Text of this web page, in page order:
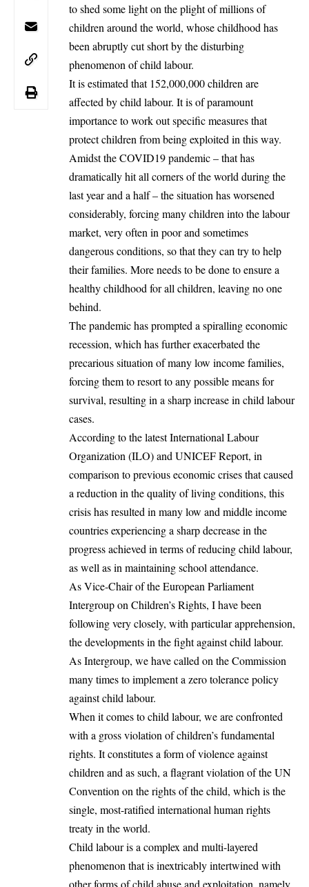
to shed some light on the plight of millions of
children around the world, whose childhood has
been abruptly cut short by the disturbing
phenomenon of child labour.
It is estimated that 152,000,000 children are
affected by child labour. It is of paramount
importance to work out specific measures that
protect children from being exploited in this way.
Amidst the COVID19 pandemic – that has
dramatically hit all corners of the world during the
last year and a half – the situation has worsened
considerably, forcing many children into the labour
market, very often in poor and sometimes
dangerous conditions, so that they can try to help
their families. More needs to be done to ensure a
healthy childhood for all children, leaving no one
behind.
The pandemic has prompted a spiralling economic
recession, which has further exacerbated the
precarious situation of many low income families,
forcing them to resort to any possible means for
survival, resulting in a sharp increase in child labour
cases.
According to the latest International Labour
Organization (ILO) and UNICEF Report, in
comparison to previous economic crises that caused
a reduction in the quality of living conditions, this
crisis has resulted in many low and middle income
countries experiencing a sharp decrease in the
progress achieved in terms of reducing child labour,
as well as in maintaining school attendance.
As Vice-Chair of the European Parliament
Intergroup on Children’s Rights, I have been
following very closely, with particular apprehension,
the developments in the fight against child labour.
As Intergroup, we have called on the Commission
many times to implement a zero tolerance policy
against child labour.
When it comes to child labour, we are confronted
with a gross violation of children’s fundamental
rights. It constitutes a form of violence against
children and as such, a flagrant violation of the UN
Convention on the rights of the child, which is the
single, most-ratified international human rights
treaty in the world.
Child labour is a complex and multi-layered
phenomenon that is inextricably intertwined with
other forms of child abuse and exploitation, namely